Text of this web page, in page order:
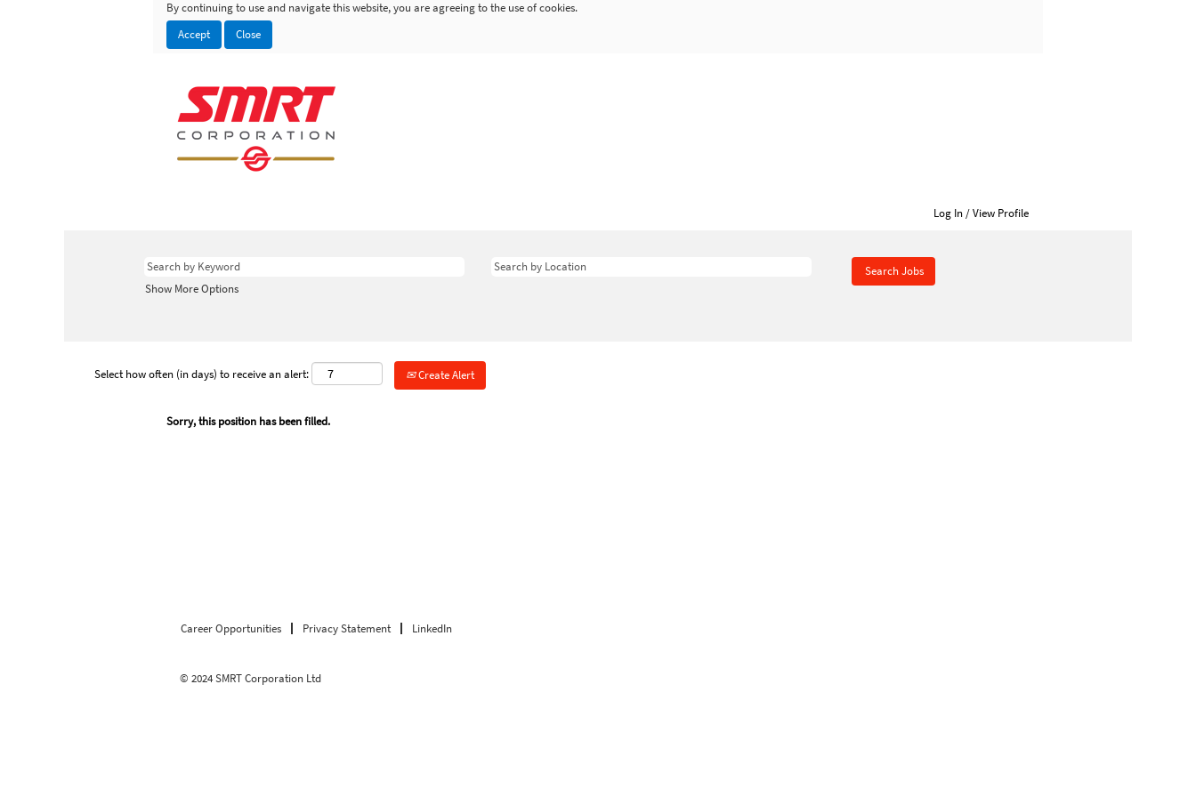
By continuing to use and navigate this website, you are agreeing to the use of cookies.
Accept
Close
Log In / View Profile
Show More Options
Select how often (in days) to receive an alert: Create Alert
Sorry, this position has been filled.
Career Opportunities Privacy Statement LinkedIn
© 2024 SMRT Corporation Ltd